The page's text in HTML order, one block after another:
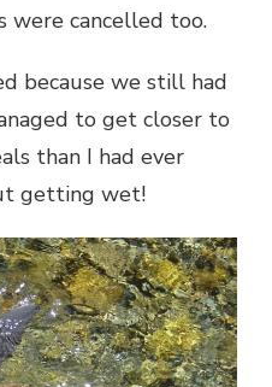
were cancelled too.
because we still had
to get closer to
than I had ever
getting wet!